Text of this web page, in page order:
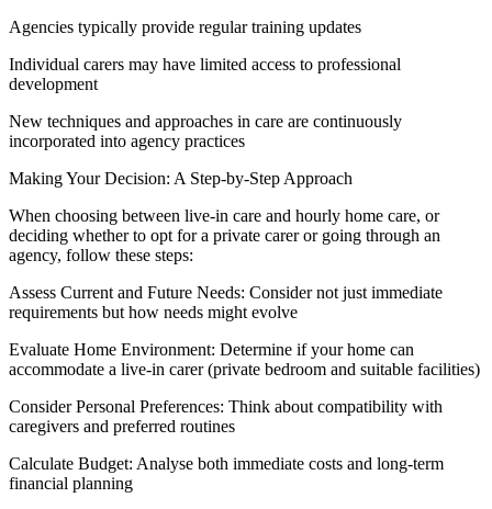
Agencies typically provide regular training updates
Individual carers may have limited access to professional
development
New techniques and approaches in care are continuously
incorporated into agency practices
Making Your Decision: A Step-by-Step Approach
When choosing between live-in care and hourly home care, or
deciding whether to opt for a private carer or going through an
agency, follow these steps:
Assess Current and Future Needs: Consider not just immediate
requirements but how needs might evolve
Evaluate Home Environment: Determine if your home can
accommodate a live-in carer (private bedroom and suitable facilities)
Consider Personal Preferences: Think about compatibility with
caregivers and preferred routines
Calculate Budget: Analyse both immediate costs and long-term
financial planning